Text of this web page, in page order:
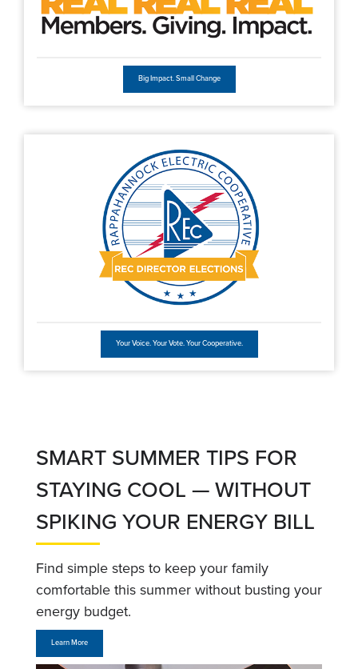
Big Impact. Small Change
Your Voice. Your Vote. Your Cooperative.
SMART SUMMER TIPS FOR
STAYING COOL — WITHOUT
SPIKING YOUR ENERGY BILL
Find simple steps to keep your family
comfortable this summer without busting your
energy budget.
Learn More